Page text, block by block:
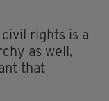
rights is a
as well,
that